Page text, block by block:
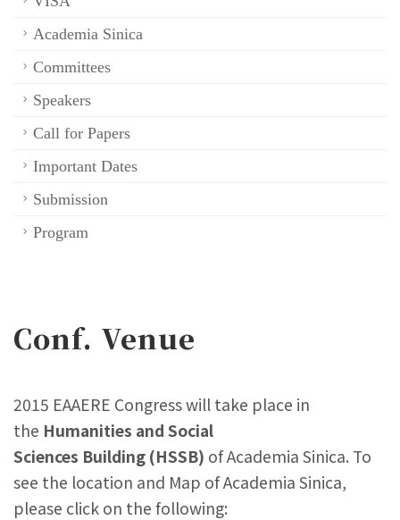
Academia Sinica
Committees
Speakers
Call for Papers
Important Dates
Submission
Program
Conf. Venue
2015 EAAERE Congress will take place in
the Humanities and Social
Sciences Building (HSSB) of Academia Sinica. To
see the location and Map of Academia Sinica,
please click on the following: